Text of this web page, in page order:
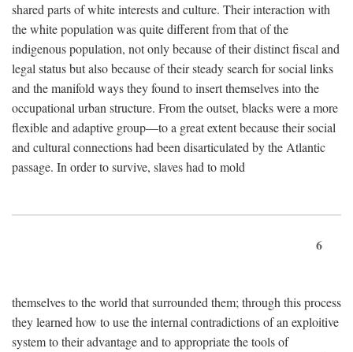
shared parts of white interests and culture. Their interaction with
the white population was quite different from that of the
indigenous population, not only because of their distinct fiscal and
legal status but also because of their steady search for social links
and the manifold ways they found to insert themselves into the
occupational urban structure. From the outset, blacks were a more
flexible and adaptive group—to a great extent because their social
and cultural connections had been disarticulated by the Atlantic
passage. In order to survive, slaves had to mold
6
themselves to the world that surrounded them; through this process
they learned how to use the internal contradictions of an exploitive
system to their advantage and to appropriate the tools of